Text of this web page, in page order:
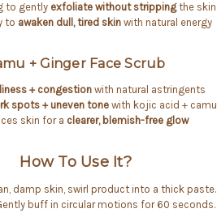
to gently exfoliate without strippingthe skin
to awaken dull, tired skinwith natural energy
+ Ginger Face Scrub
+ congestionwith natural astringents
spots + uneven tonewith kojic acid + camu
skin for a clearer, blemish-free glow
How To Use It?
damp skin, swirl product into a thick paste.
buff in circular motions for 60 seconds.